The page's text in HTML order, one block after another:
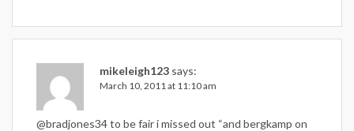
mikeleigh123 says:
March 10, 2011 at 11:10 am
@bradjones34 to be fair i missed out “and bergkamp on